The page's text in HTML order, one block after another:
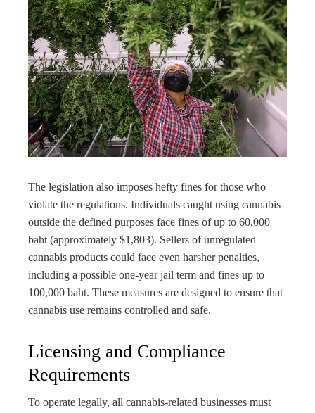
The legislation also imposes hefty fines for those who
violate the regulations. Individuals caught using cannabis
outside the defined purposes face fines of up to 60,000
baht (approximately $1,803). Sellers of unregulated
cannabis products could face even harsher penalties,
including a possible one-year jail term and fines up to
100,000 baht. These measures are designed to ensure that
cannabis use remains controlled and safe.
Licensing and Compliance
Requirements
To operate legally, all cannabis-related businesses must